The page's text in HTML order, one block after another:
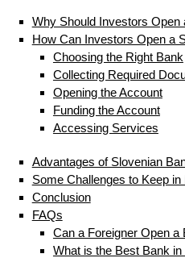
Why Should Investors Open
How Can Investors Open a
Choosing the Right Bank
Collecting Required
Opening the Account
Funding the Account
Accessing Services
Advantages of Slovenian
Some Challenges to Keep in
Conclusion
FAQs
Can a Foreigner Open a
What is the Best Bank in